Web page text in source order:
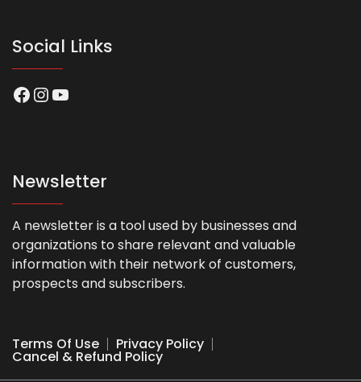
Social Links
Facebook
Instagram
YouTube
Newsletter
A newsletter is a tool used by businesses and
organizations to share relevant and valuable
information with their network of customers,
prospects and subscribers.
Terms Of Use Privacy Policy
Cancel & Refund Policy